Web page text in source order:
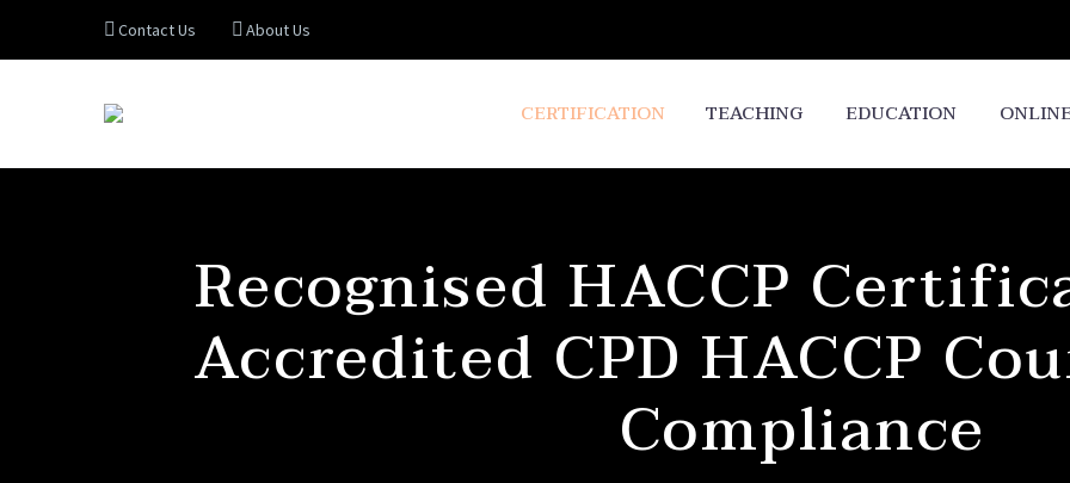
Contact Us About Us
CERTIFICATION TEACHING EDUCATION
Recognised HACCP
Accredited CPD HACCP
Compliance